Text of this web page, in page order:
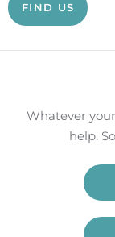
FIND US
Whatever
help.